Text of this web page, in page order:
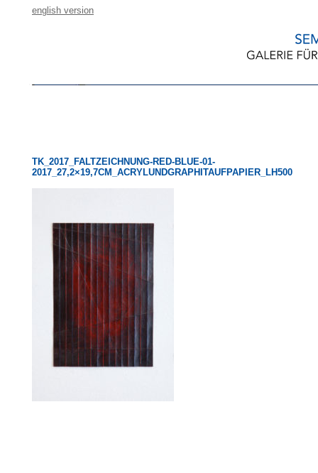
english version
TK_2017_FALTZEICHNUNG-RED-BLUE-01-
2017_27,2×19,7CM_ACRYLUNDGRAPHITAUFPAPIER_LH500